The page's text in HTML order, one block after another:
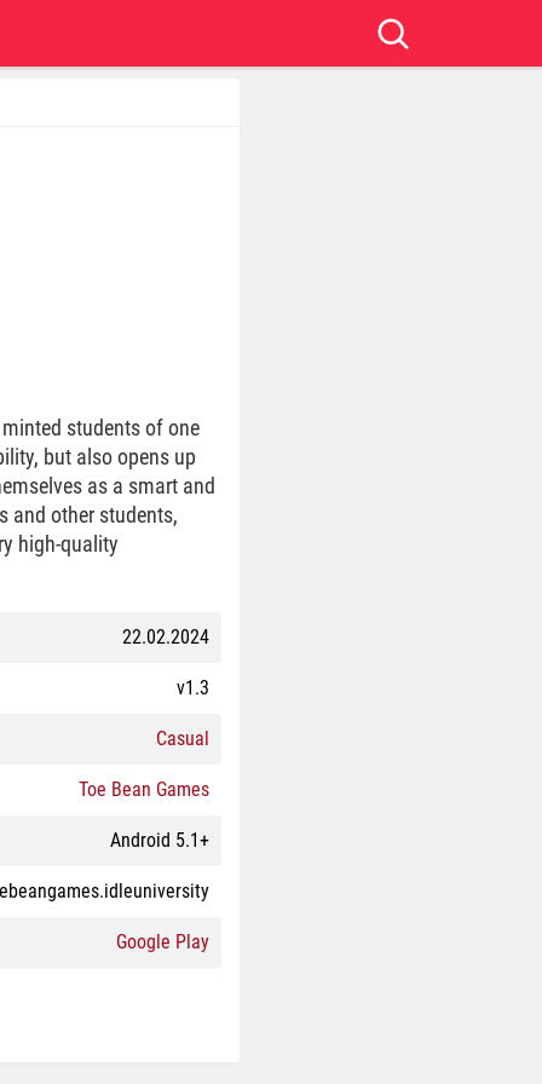
students of one
but also opens up
as a smart and
and other students,
high-quality
22.02.2024
v1.3
Casual
Toe Bean Games
Android 5.1+
Google Play